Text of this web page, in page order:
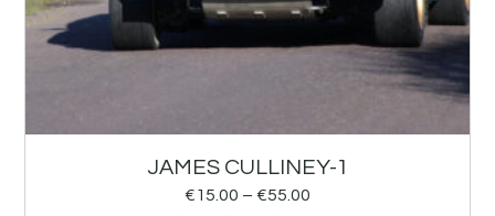
JAMES CULLINEY-1
€15.00 – €55.00